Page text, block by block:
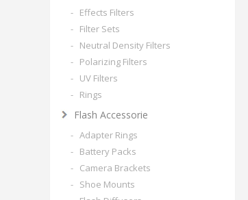
- Effects Filters
- Filter Sets
- Neutral Density Filters
- Polarizing Filters
- UV Filters
- Rings
Flash Accessorie
- Adapter Rings
- Battery Packs
- Camera Brackets
- Shoe Mounts